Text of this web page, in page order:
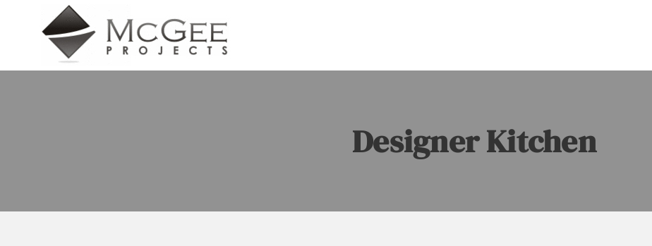
Designer Kitchen